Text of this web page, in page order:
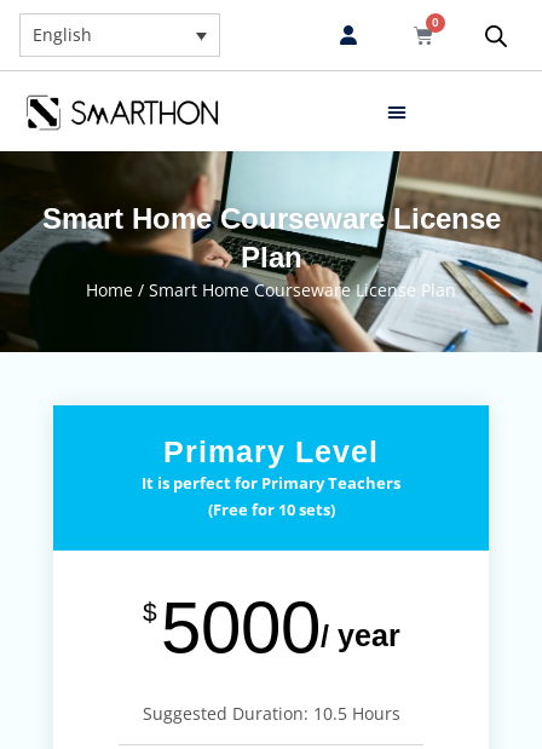
English
0
Smart Home Courseware License
Plan
Home / Smart Home Courseware License Plan
Primary Level
It is perfect for Primary Teachers
(Free for 10 sets)
$ 5000/ year
Suggested Duration: 10.5 Hours